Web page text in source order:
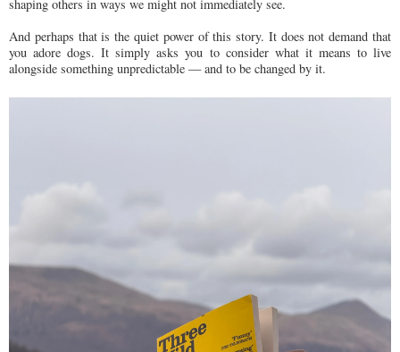
shaping others in ways we might not immediately see.
And perhaps that is the quiet power of this story. It does not demand that
you adore dogs. It simply asks you to consider what it means to live
alongside something unpredictable — and to be changed by it.